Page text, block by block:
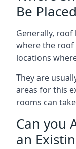
Be
Generally,
where the roof
locations
They are
areas for this
rooms can
Can you
an